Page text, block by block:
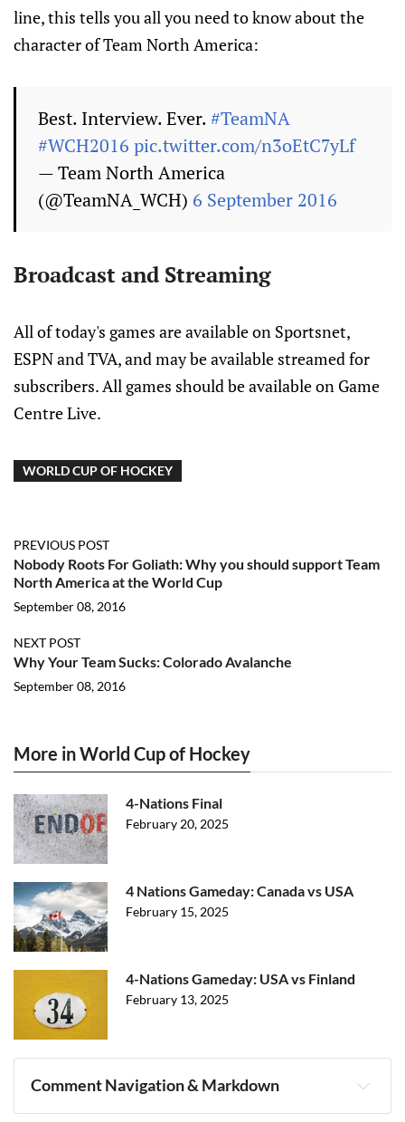
line, this tells you all you need to know about the
character of Team North America:
Best. Interview. Ever.#TeamNA
#WCH2016 pic.twitter.com/n3oEtC7yLf
— Team North America
(@TeamNA_WCH) 6 September 2016
Broadcast and Streaming
All of today's games are available on Sportsnet,
ESPN and TVA, and may be available streamed for
subscribers. All games should be available on Game
Centre Live.
WORLD CUP OF HOCKEY
PREVIOUS POST
Nobody Roots For Goliath: Why you should support Team
North America at the World Cup
September 08, 2016
NEXT POST
Why Your Team Sucks: Colorado Avalanche
September 08, 2016
More in World Cup of Hockey
4-Nations Final
February 20, 2025
4 Nations Gameday: Canada vs USA
February 15, 2025
4-Nations Gameday: USA vs Finland
February 13, 2025
Comment Navigation & Markdown
Navigation